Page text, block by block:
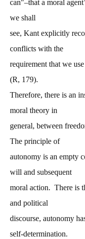
can"–that a moral
we shall
see, Kant explicitly
conflicts with the
requirement that we
(R, 179).
Therefore, there is an
moral theory in
general, between
The principle of
autonomy is an empty
will and subsequent
moral action. There is
and political
discourse, autonomy
self-determination.